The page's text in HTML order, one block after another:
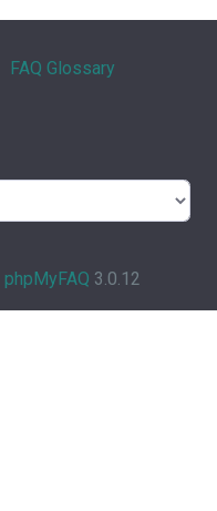
FAQ Glossary
phpMyFAQ 3.0.12